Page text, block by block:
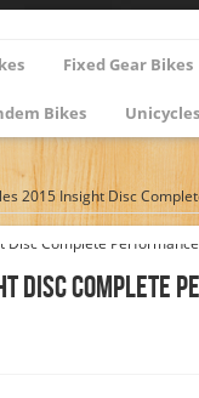
Fixed Gear Bikes
Bikes Unicycles
2015 Insight Disc
Disc Complete